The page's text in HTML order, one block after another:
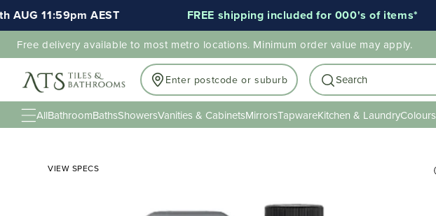
11:59pm AEST FREE shipping included for 000's of items*
Free delivery available to most metro locations. Minimum order value may apply.
Enter postcode or suburb Search
AllBathroomBathsShowersVanities & CabinetsMirrorsTapwareKitchen & LaundryColours
VIEW SPECS